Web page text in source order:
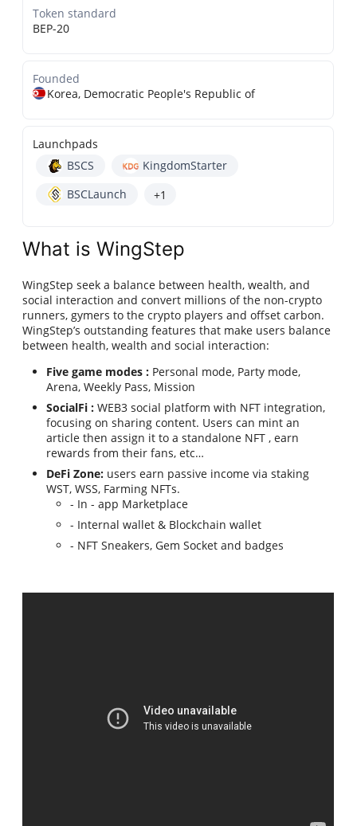
Token standard
BEP-20
Founded
Korea, Democratic People's Republic of
Launchpads
BSCS
KingdomStarter
BSCLaunch
+1
What is WingStep
WingStep seek a balance between health, wealth, and
social interaction and convert millions of the non-crypto
runners, gymers to the crypto players and offset carbon.
WingStep’s outstanding features that make users balance
between health, wealth and social interaction:
Five game modes : Personal mode, Party mode,
Arena, Weekly Pass, Mission
SocialFi : WEB3 social platform with NFT integration,
focusing on sharing content. Users can mint an
article then assign it to a standalone NFT , earn
rewards from their fans, etc…
DeFi Zone: users earn passive income via staking
WST, WSS, Farming NFTs.
- In - app Marketplace
- Internal wallet & Blockchain wallet
- NFT Sneakers, Gem Socket and badges